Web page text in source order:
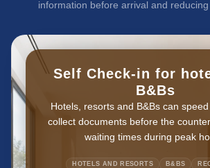
information before arrival and reducing
Self Check-in for
B&Bs
Hotels, resorts and B&Bs can
collect documents before the
waiting times during peak
HOTELS AND RESORTS B&BS